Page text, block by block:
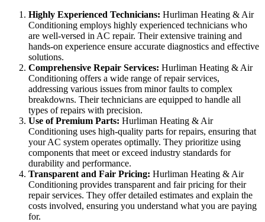
Highly Experienced Technicians: Hurliman Heating & Air
Conditioning employs highly experienced technicians who
are well-versed in AC repair. Their extensive training and
hands-on experience ensure accurate diagnostics and effective
solutions.
Comprehensive Repair Services: Hurliman Heating & Air
Conditioning offers a wide range of repair services,
addressing various issues from minor faults to complex
breakdowns. Their technicians are equipped to handle all
types of repairs with precision.
Use of Premium Parts: Hurliman Heating & Air
Conditioning uses high-quality parts for repairs, ensuring that
your AC system operates optimally. They prioritize using
components that meet or exceed industry standards for
durability and performance.
Transparent and Fair Pricing: Hurliman Heating & Air
Conditioning provides transparent and fair pricing for their
repair services. They offer detailed estimates and explain the
costs involved, ensuring you understand what you are paying
for.